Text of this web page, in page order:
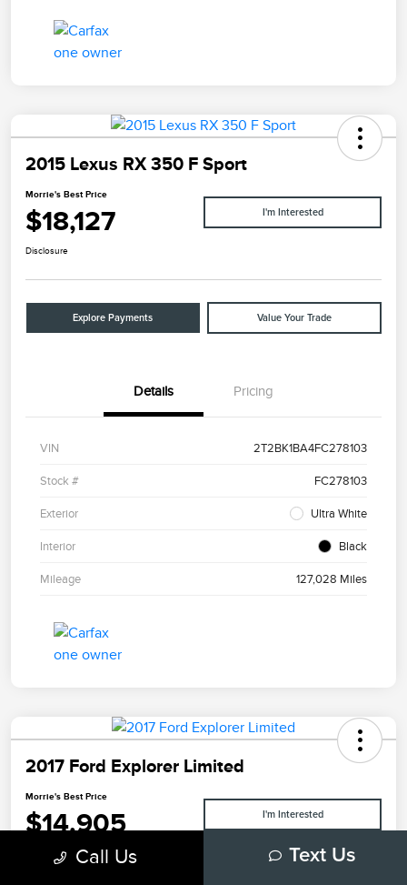
2015 Lexus RX 350 F Sport
Morrie's Best Price
$18,127 I'm Interested
Disclosure
Explore Payments Value Your Trade
Details Pricing
VIN 2T2BK1BA4FC278103
Stock # FC278103
Exterior Ultra White
Interior Black
Mileage 127,028 Miles
2017 Ford Explorer Limited
Morrie's Best Price
$14,905 I'm Interested
Disclosure Call Us Text Us